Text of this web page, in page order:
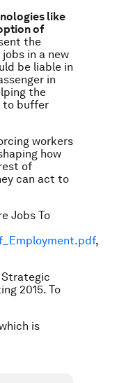
like
of
the
in a new
be liable in
in
the
to buffer
workers
how
of
can act to
Jobs To
,
Strategic
2015. To
is